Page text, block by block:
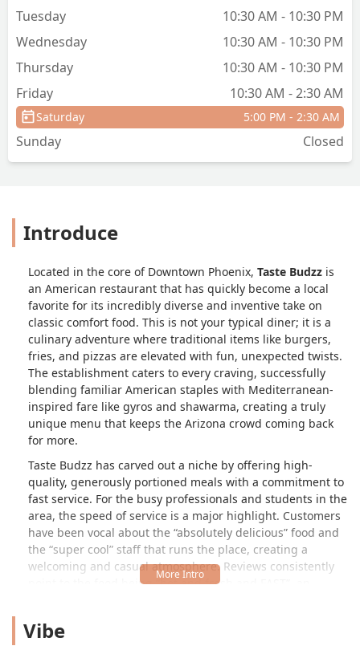
Tuesday
10:30 AM - 10:30 PM
Wednesday
10:30 AM - 10:30 PM
Thursday
10:30 AM - 10:30 PM
Friday
10:30 AM - 2:30 AM
Saturday 5:00 PM - 2:30 AM
Sunday Closed
Introduce
Located in the core of Downtown Phoenix, Taste Budzz is
an American restaurant that has quickly become a local
favorite for its incredibly diverse and inventive take on
classic comfort food. This is not your typical diner; it is a
culinary adventure where traditional items like burgers,
fries, and pizzas are elevated with fun, unexpected twists.
The establishment caters to every craving, successfully
blending familiar American staples with Mediterranean-
inspired fare like gyros and shawarma, creating a truly
unique menu that keeps the Arizona crowd coming back
for more.
Taste Budzz has carved out a niche by offering high-
quality, generously portioned meals with a commitment to
fast service. For the busy professionals and students in the
area, the speed of service is a major highlight. Customers
have been vocal about the absolutely delicious food and
the super cool staff that runs the place, creating a
welcoming and casual atmosphere. Reviews consistently
point to the food being hot and fresh and FAST
The vibe inside is energetic and appealing, a visual treat
that a local customer described as
Vibe